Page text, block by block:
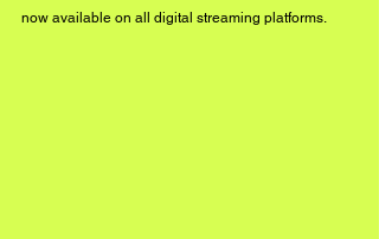
now available on all digital streaming platforms.